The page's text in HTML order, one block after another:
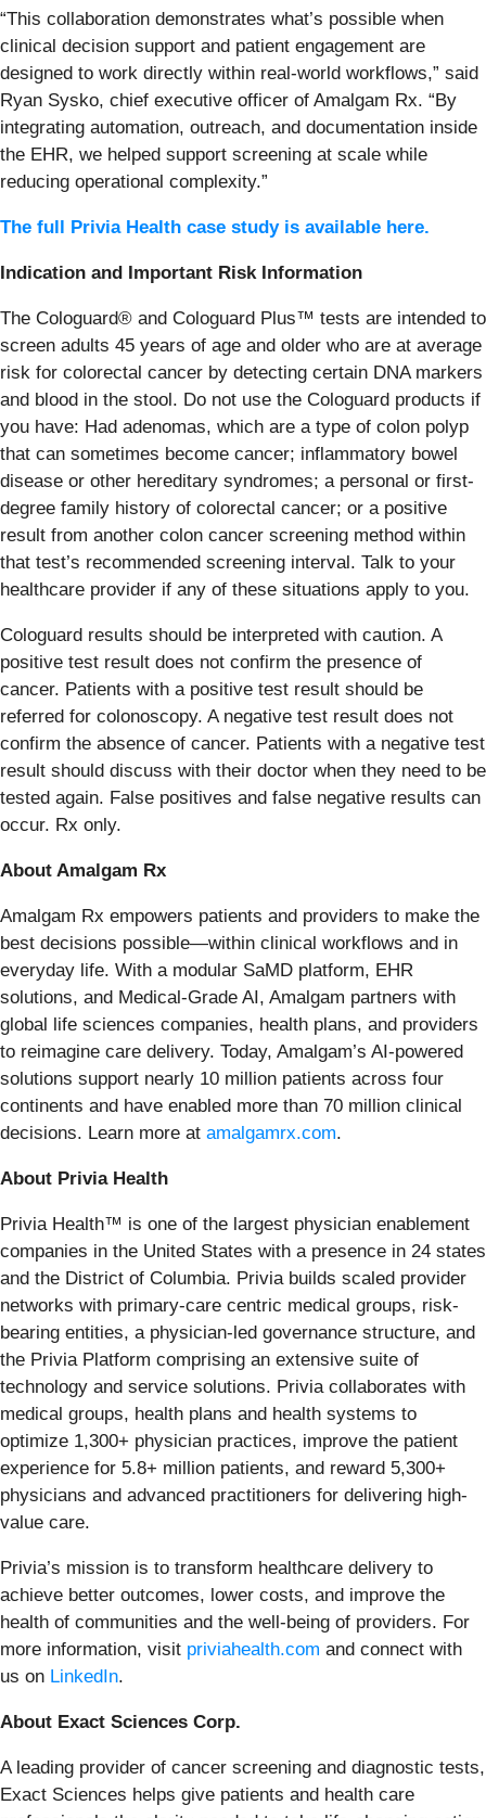
“This collaboration demonstrates what’s possible when
clinical decision support and patient engagement are
designed to work directly within real-world workflows,” said
Ryan Sysko, chief executive officer of Amalgam Rx. “By
integrating automation, outreach, and documentation inside
the EHR, we helped support screening at scale while
reducing operational complexity.”
The full Privia Health case study is available here.
Indication and Important Risk Information
The Cologuard® and Cologuard Plus™ tests are intended to
screen adults 45 years of age and older who are at average
risk for colorectal cancer by detecting certain DNA markers
and blood in the stool. Do not use the Cologuard products if
you have: Had adenomas, which are a type of colon polyp
that can sometimes become cancer; inflammatory bowel
disease or other hereditary syndromes; a personal or first-
degree family history of colorectal cancer; or a positive
result from another colon cancer screening method within
that test’s recommended screening interval. Talk to your
healthcare provider if any of these situations apply to you.
Cologuard results should be interpreted with caution. A
positive test result does not confirm the presence of
cancer. Patients with a positive test result should be
referred for colonoscopy. A negative test result does not
confirm the absence of cancer. Patients with a negative test
result should discuss with their doctor when they need to be
tested again. False positives and false negative results can
occur. Rx only.
About Amalgam Rx
Amalgam Rx empowers patients and providers to make the
best decisions possible—within clinical workflows and in
everyday life. With a modular SaMD platform, EHR
solutions, and Medical-Grade AI, Amalgam partners with
global life sciences companies, health plans, and providers
to reimagine care delivery. Today, Amalgam’s AI-powered
solutions support nearly 10 million patients across four
continents and have enabled more than 70 million clinical
decisions. Learn more at amalgamrx.com.
About Privia Health
Privia Health™ is one of the largest physician enablement
companies in the United States with a presence in 24 states
and the District of Columbia. Privia builds scaled provider
networks with primary-care centric medical groups, risk-
bearing entities, a physician-led governance structure, and
the Privia Platform comprising an extensive suite of
technology and service solutions. Privia collaborates with
medical groups, health plans and health systems to
optimize 1,300+ physician practices, improve the patient
experience for 5.8+ million patients, and reward 5,300+
physicians and advanced practitioners for delivering high-
value care.
Privia’s mission is to transform healthcare delivery to
achieve better outcomes, lower costs, and improve the
health of communities and the well-being of providers. For
more information, visit priviahealth.com and connect with
us on LinkedIn.
About Exact Sciences Corp.
A leading provider of cancer screening and diagnostic tests,
Exact Sciences helps give patients and health care